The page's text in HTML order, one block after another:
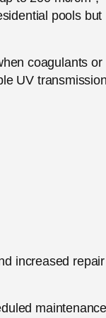
pools but
coagulants or
UV
increased repair